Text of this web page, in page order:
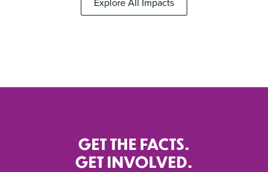
GET THE FACTS.
GET INVOLVED.